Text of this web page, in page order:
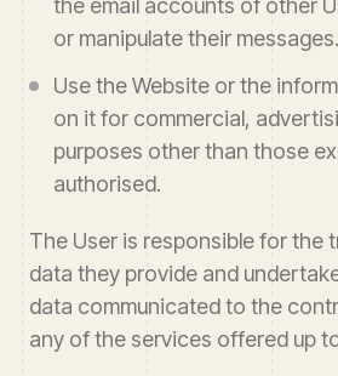
or manipulate their messages.
Use the Website or the
on it for commercial,
purposes other than those
authorised.
The User is responsible for the
data they provide and
data communicated to the
any of the services offered up